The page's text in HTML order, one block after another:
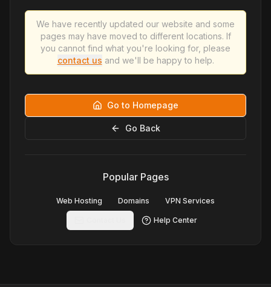
We have recently updated our website and some
pages may have moved to different locations. If
you cannot find what you're looking for, please
contact us and we'll be happy to help.
Go to Homepage
Go Back
Popular Pages
Web Hosting Domains VPN Services
Help Center